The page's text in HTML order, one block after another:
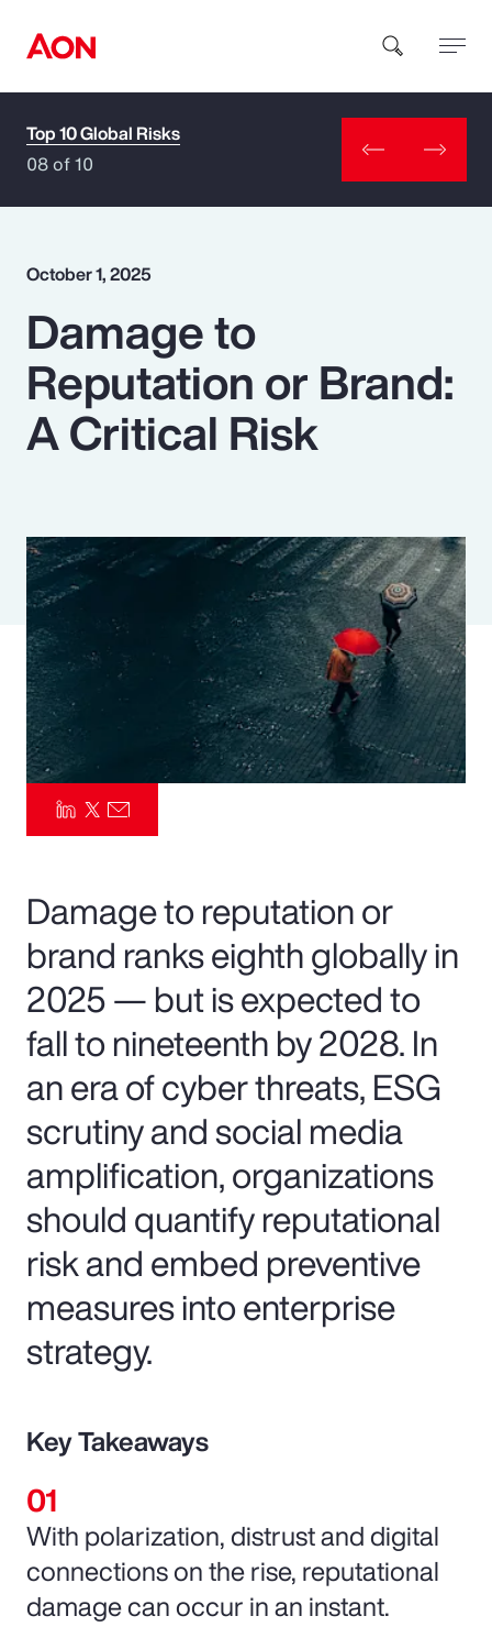
How can we help you?
Popular Searches
Insurance
Parametrics
Risk Management
Top 10 Global Risks
08 of 10
October 1, 2025
Damage to
Reputation or Brand:
A Critical Risk
Damage to reputation or
brand ranks eighth globally in
2025 — but is expected to
fall to nineteenth by 2028. In
an era of cyber threats, ESG
scrutiny and social media
amplification, organizations
should quantify reputational
risk and embed preventive
measures into enterprise
strategy.
Key Takeaways
With polarization, distrust and digital
connections on the rise, reputational
damage can occur in an instant.